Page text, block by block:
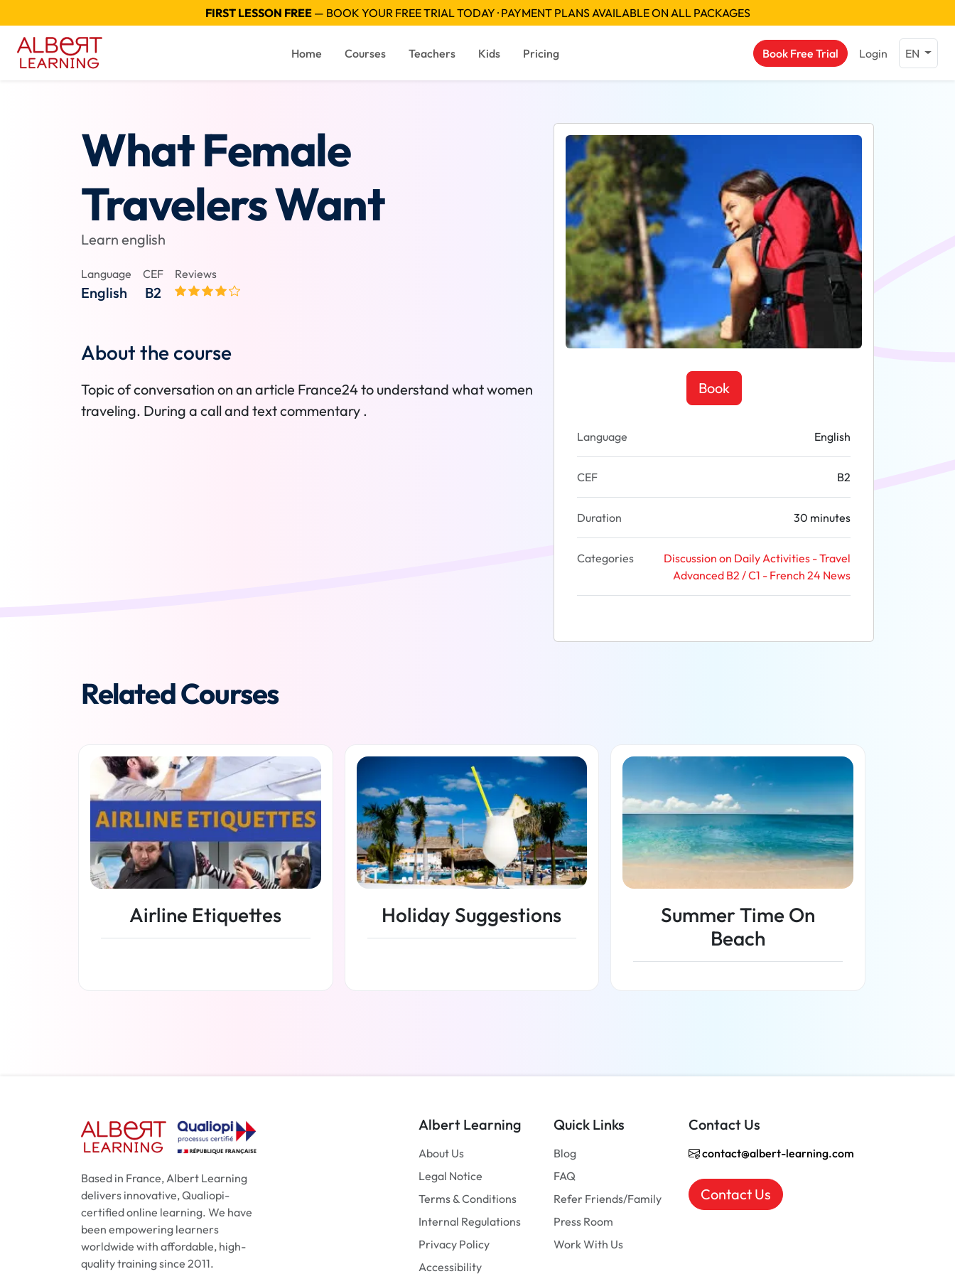
FIRST LESSON FREE— BOOK YOUR FREE TRIAL TODAY · PAYMENT PLANS AVAILABLE ON ALL PACKAGES
Home Courses Teachers Kids Pricing Book Free Trial Login EN
What Female
Travelers Want
Learn english
Language
English
CEF
B2
Reviews
About the course
Topic of conversation on an article France24 to understand what women
traveling. During a call and text commentary .
Book
Language English
CEF B2
Duration 30 minutes
Categories
Discussion on Daily Activities - Travel
Advanced B2 / C1 - French 24 News
Related Courses
Airline Etiquettes Holiday Suggestions
Summer Time On
Beach
Based in France, Albert Learning
delivers innovative, Qualiopi-
certified online learning. We have
been empowering learners
worldwide with affordable, high-
quality training since 2011.
Albert Learning
About Us
Legal Notice
Terms & Conditions
Internal Regulations
Privacy Policy
Accessibility
Quick Links
Blog
FAQ
Refer Friends/Family
Press Room
Work With Us
Contact Us
contact@albert-learning.com
Contact Us